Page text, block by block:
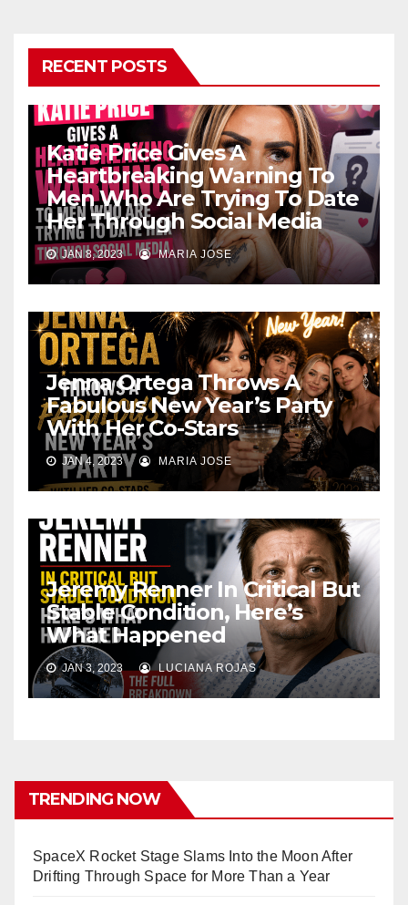
RECENT POSTS
Katie Price Gives A
Heartbreaking Warning To
Men Who Are Trying To Date
Her Through Social Media
JAN 8, 2023 MARIA JOSE
Jenna Ortega Throws A
Fabulous New Year’s Party
With Her Co-Stars
JAN 4, 2023 MARIA JOSE
Jeremy Renner In Critical But
Stable Condition, Here’s
What Happened
JAN 3, 2023 LUCIANA ROJAS
TRENDING NOW
SpaceX Rocket Stage Slams Into the Moon After
Drifting Through Space for More Than a Year